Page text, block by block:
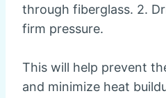
through fiberglass. 2.
firm pressure.
This will help prevent
and minimize heat